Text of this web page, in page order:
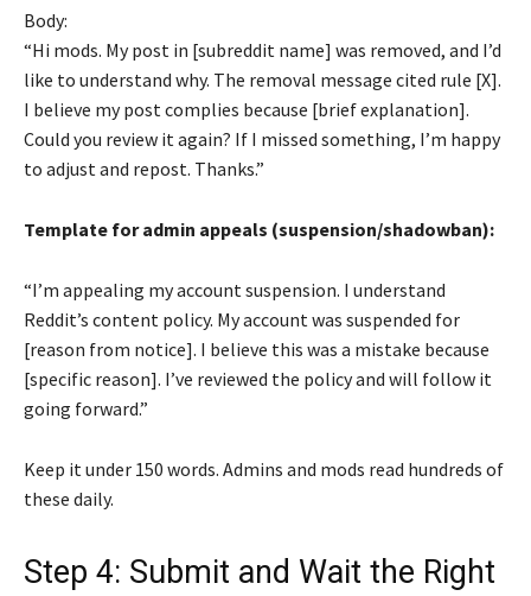
Body:
“Hi mods. My post in [subreddit name] was removed, and I’d
like to understand why. The removal message cited rule [X].
I believe my post complies because [brief explanation].
Could you review it again? If I missed something, I’m happy
to adjust and repost. Thanks.”
Template for admin appeals (suspension/shadowban):
“I’m appealing my account suspension. I understand
Reddit’s content policy. My account was suspended for
[reason from notice]. I believe this was a mistake because
[specific reason]. I’ve reviewed the policy and will follow it
going forward.”
Keep it under 150 words. Admins and mods read hundreds of
these daily.
Step 4: Submit and Wait the Right